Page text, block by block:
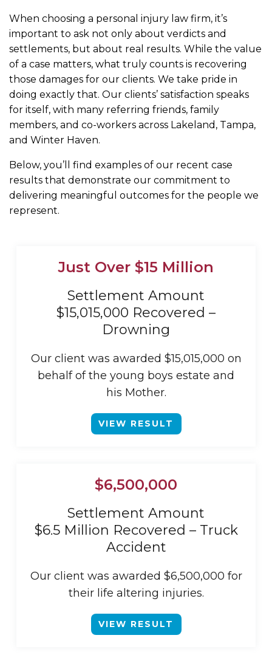
When choosing a personal injury law firm, it’s
important to ask not only about verdicts and
settlements, but about real results. While the value
of a case matters, what truly counts is recovering
those damages for our clients. We take pride in
doing exactly that. Our clients’ satisfaction speaks
for itself, with many referring friends, family
members, and co-workers across Lakeland, Tampa,
and Winter Haven.
Below, you’ll find examples of our recent case
results that demonstrate our commitment to
delivering meaningful outcomes for the people we
represent.
Just Over $15 Million
Settlement Amount
$15,015,000 Recovered –
Drowning
Our client was awarded $15,015,000 on
behalf of the young boys estate and
his Mother.
VIEW RESULT
$6,500,000
Settlement Amount
$6.5 Million Recovered – Truck
Accident
Our client was awarded $6,500,000 for
their life altering injuries.
VIEW RESULT